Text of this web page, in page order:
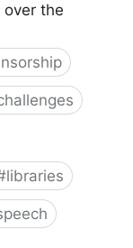
over the
libraries